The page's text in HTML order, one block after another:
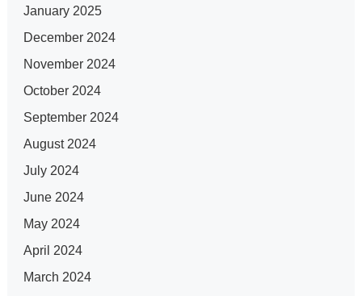
January 2025
December 2024
November 2024
October 2024
September 2024
August 2024
July 2024
June 2024
May 2024
April 2024
March 2024